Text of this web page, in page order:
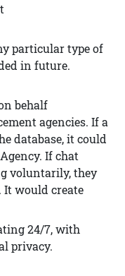
particular type of
in future.
behalf
agencies. If a
database, it could
If chat
voluntarily, they
It would create
24/7, with
privacy.